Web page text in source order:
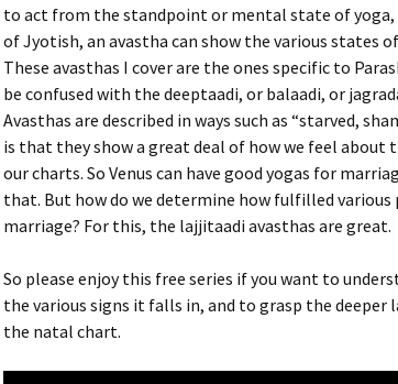
to act from the standpoint or mental state of yoga,
of Jyotish, an avastha can show the various states
These avasthas I cover are the ones specific to
be confused with the deeptaadi, or balaadi, or
Avasthas are described in ways such as “starved,
is that they show a great deal of how we feel
our charts. So Venus can have good yogas for
that. But how do we determine how fulfilled
marriage? For this, the lajjitaadi avasthas are great.
So please enjoy this free series if you want to
the various signs it falls in, and to grasp the deeper
the natal chart.